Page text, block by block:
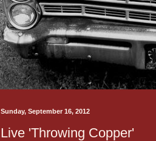
Sunday, September 16, 2012
Live 'Throwing Copper'